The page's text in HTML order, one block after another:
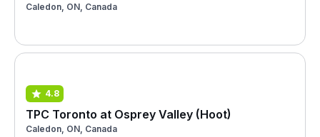
Caledon, ON, Canada
4.8
TPC Toronto at Osprey Valley (Hoot)
Caledon, ON, Canada